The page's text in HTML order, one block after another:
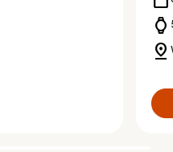
watch
pin_drop